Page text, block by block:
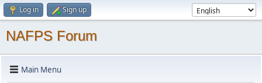
Log in Sign up
NAFPS Forum
Main Menu